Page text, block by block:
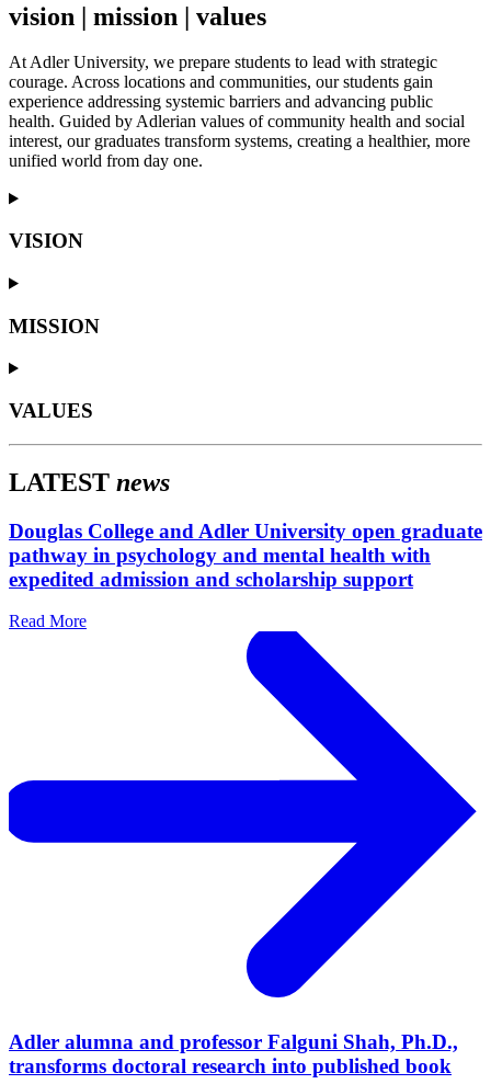
vision | mission | values
At Adler University, we prepare students to lead with strategic
courage. Across locations and communities, our students gain
experience addressing systemic barriers and advancing public
health. Guided by Adlerian values of community health and social
interest, our graduates transform systems, creating a healthier, more
unified world from day one.
VISION
MISSION
VALUES
LATEST news
Douglas College and Adler University open graduate
pathway in psychology and mental health with
expedited admission and scholarship support
Read More
Adler alumna and professor Falguni Shah, Ph.D.,
transforms doctoral research into published book